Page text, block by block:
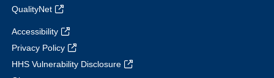
QualityNet
Accessibility
Privacy Policy
HHS Vulnerability Disclosure